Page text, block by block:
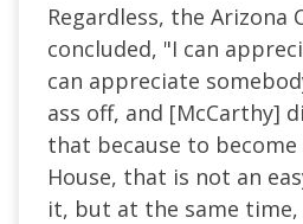
Regardless, the Arizona
concluded, "I can
can appreciate
ass off, and [McCarthy]
that because to
House, that is not an
it, but at the same